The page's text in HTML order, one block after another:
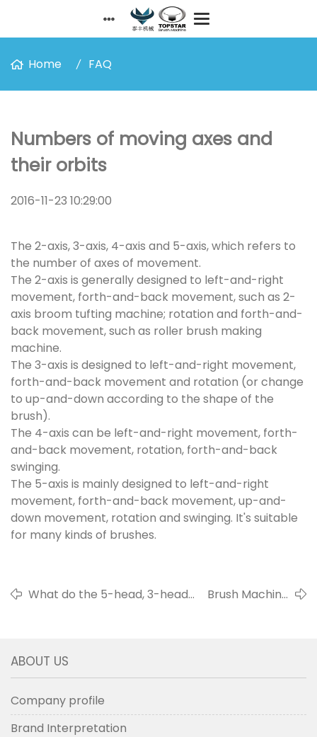
Home FAQ
Numbers of moving axes and
their orbits
2016-11-23 10:29:00
The 2-axis, 3-axis, 4-axis and 5-axis, which refers to
the number of axes of movement.
The 2-axis is generally designed to left-and-right
movement, forth-and-back movement, such as 2-
axis broom tufting machine; rotation and forth-and-
back movement, such as roller brush making
machine.
The 3-axis is designed to left-and-right movement,
forth-and-back movement and rotation (or change
to up-and-down according to the shape of the
brush).
The 4-axis can be left-and-right movement, forth-
and-back movement, rotation, forth-and-back
swinging.
The 5-axis is mainly designed to left-and-right
movement, forth-and-back movement, up-and-
down movement, rotation and swinging. It's suitable
for many kinds of brushes.
What do the 5-head, 3-head
Brush Machine
ABOUT US
Company profile
Brand Interpretation